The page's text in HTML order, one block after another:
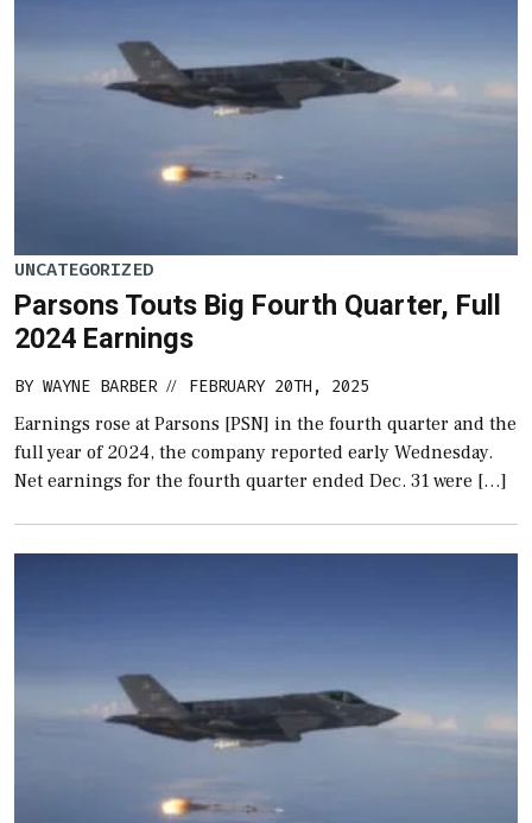
UNCATEGORIZED
Parsons Touts Big Fourth Quarter, Full
2024 Earnings
BY WAYNE BARBER // FEBRUARY 20TH, 2025
Earnings rose at Parsons [PSN] in the fourth quarter and the
full year of 2024, the company reported early Wednesday.
Net earnings for the fourth quarter ended Dec. 31 were […]